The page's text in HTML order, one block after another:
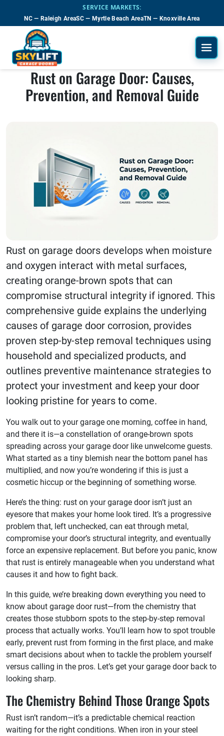
SERVICE MARKETS:
NC — Raleigh AreaSC — Myrtle Beach AreaTN — Knoxville Area
Rust on Garage Door: Causes,
Prevention, and Removal Guide
Rust on garage doors develops when moisture
and oxygen interact with metal surfaces,
creating orange-brown spots that can
compromise structural integrity if ignored. This
comprehensive guide explains the underlying
causes of garage door corrosion, provides
proven step-by-step removal techniques using
household and specialized products, and
outlines preventive maintenance strategies to
protect your investment and keep your door
looking pristine for years to come.
You walk out to your garage one morning, coffee in hand,
and there it is—a constellation of orange-brown spots
spreading across your garage door like unwelcome guests.
What started as a tiny blemish near the bottom panel has
multiplied, and now you’re wondering if this is just a
cosmetic hiccup or the beginning of something worse.
Here’s the thing: rust on your garage door isn’t just an
eyesore that makes your home look tired. It’s a progressive
problem that, left unchecked, can eat through metal,
compromise your door’s structural integrity, and eventually
force an expensive replacement. But before you panic, know
that rust is entirely manageable when you understand what
causes it and how to fight back.
In this guide, we’re breaking down everything you need to
know about garage door rust—from the chemistry that
creates those stubborn spots to the step-by-step removal
process that actually works. You’ll learn how to spot trouble
early, prevent rust from forming in the first place, and make
smart decisions about when to tackle the problem yourself
versus calling in the pros. Let’s get your garage door back to
looking sharp.
The Chemistry Behind Those Orange Spots
Rust isn’t random—it’s a predictable chemical reaction
waiting for the right conditions. When iron in your steel